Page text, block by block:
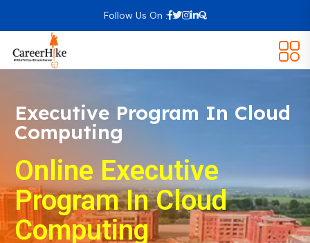
Follow Us On :
Executive Program In Cloud
Computing
Online Executive
Program In Cloud
Computing